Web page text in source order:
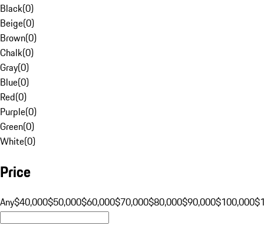
Black(0)
Beige(0)
Brown(0)
Chalk(0)
Gray(0)
Blue(0)
Red(0)
Purple(0)
Green(0)
White(0)
Price
Any$40,000$50,000$60,000$70,000$80,000$90,000$100,000